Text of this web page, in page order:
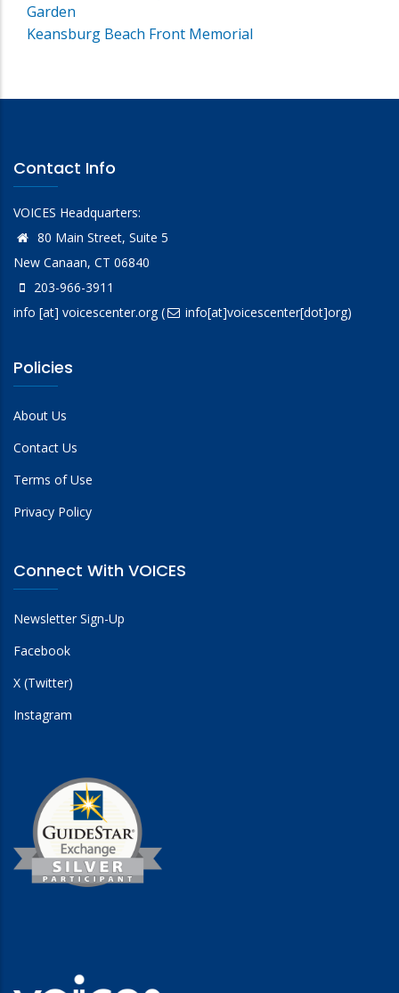
Garden
Keansburg Beach Front Memorial
Contact Info
VOICES Headquarters:
80 Main Street, Suite 5
New Canaan, CT 06840
203-966-3911
info [at] voicescenter.org( info[at]voicescenter[dot]org)
Policies
About Us
Contact Us
Terms of Use
Privacy Policy
Connect With VOICES
Newsletter Sign-Up
Facebook
X (Twitter)
Instagram